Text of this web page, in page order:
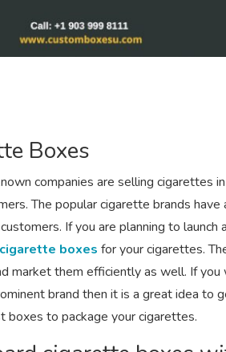
Boxes
companies are selling cigarettes
The popular cigarette brands
If you are planning to
cigarette boxes for your cigarettes.
market them efficiently as well. If
brand then it is a great idea to
boxes to package your cigarettes.